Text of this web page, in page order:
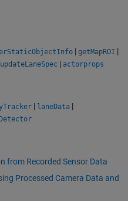
| getMapROI |
updateLaneSpec | actorprops
| laneData |
from Recorded Sensor Data
Processed Camera Data and